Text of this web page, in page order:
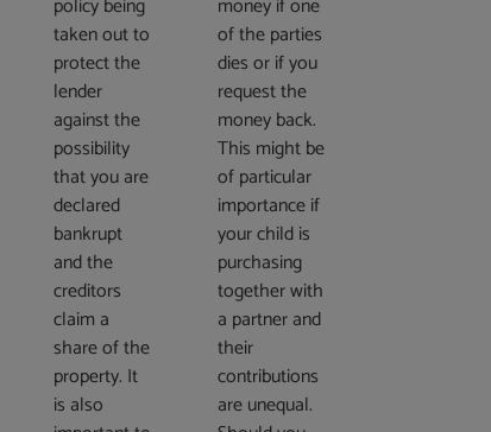
taken out to
protect the
lender
against the
possibility
that you are
declared
bankrupt
and the
creditors
claim a
share of the
property. It
is also
of the parties
dies or if you
request the
money back.
This might be
of particular
importance if
your child is
purchasing
together with
a partner and
their
contributions
are unequal.